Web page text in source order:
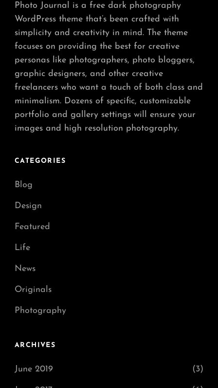
Photo Journal is a free dark photography
WordPress theme that’s been crafted with
simplicity and creativity in mind. The theme
focuses on providing the best for creative
personas like photographers, photo bloggers,
graphic designers, and other creative
freelancers who want a touch of both class and
minimalism. Dozens of specific, customizable
portfolio and gallery settings will ensure your
images and high resolution photography.
CATEGORIES
Blog
Design
Featured
Life
News
Originals
Photography
ARCHIVES
June 2019 (3)